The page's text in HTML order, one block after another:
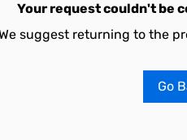
Your request couldn't be
suggest returning to the
Go